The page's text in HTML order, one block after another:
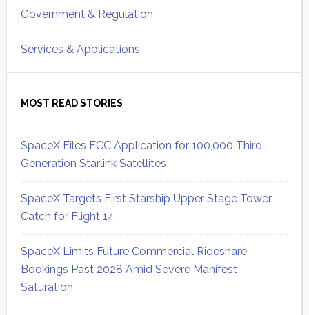
Government & Regulation
Services & Applications
MOST READ STORIES
SpaceX Files FCC Application for 100,000 Third-
Generation Starlink Satellites
SpaceX Targets First Starship Upper Stage Tower
Catch for Flight 14
SpaceX Limits Future Commercial Rideshare
Bookings Past 2028 Amid Severe Manifest
Saturation